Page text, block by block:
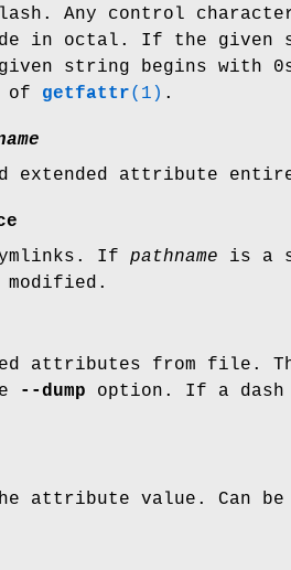
Any control
in octal. If the given
string begins with
of getfattr(1) .
extended attribute
If pathname is a
modified.
attributes from file.
--dump option. If a dash
attribute value. Can